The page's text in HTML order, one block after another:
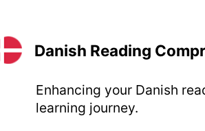
Danish Reading
Enhancing your Danish
learning journey.